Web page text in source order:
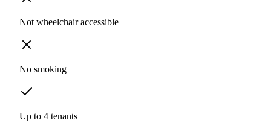
Not wheelchair accessible
No smoking
Up to 4 tenants